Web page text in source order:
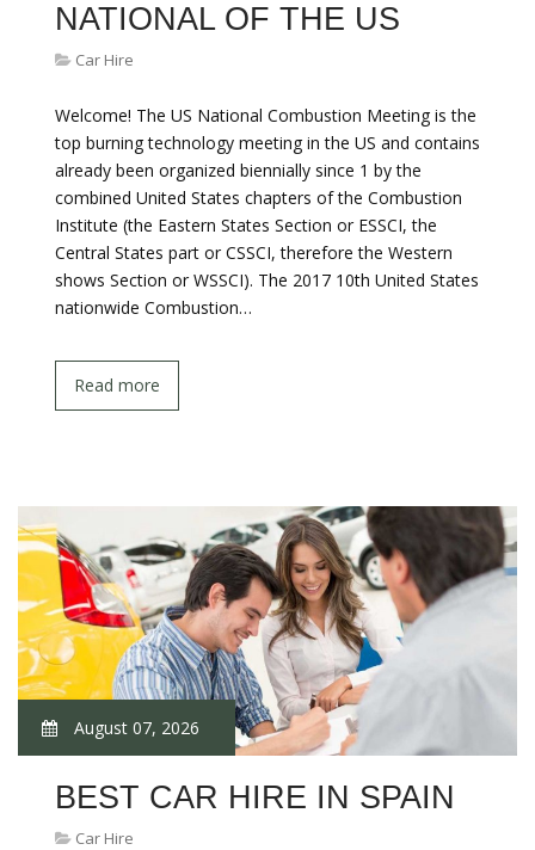
NATIONAL OF THE US
Car Hire
Welcome! The US National Combustion Meeting is the
top burning technology meeting in the US and contains
already been organized biennially since 1 by the
combined United States chapters of the Combustion
Institute (the Eastern States Section or ESSCI, the
Central States part or CSSCI, therefore the Western
shows Section or WSSCI). The 2017 10th United States
nationwide Combustion…
Read more
August 07, 2026
BEST CAR HIRE IN SPAIN
Car Hire